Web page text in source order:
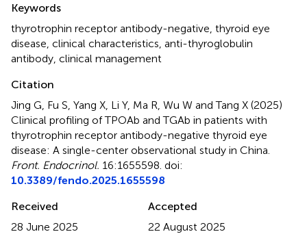
Keywords
thyrotrophin receptor antibody-negative thyroid eye
disease clinical characteristics anti-thyroglobulin
antibody clinical management
Citation
Jing G, Fu S, Yang X, Li Y, Ma R, Wu W and Tang X (2025)
Clinical profiling of TPOAb and TGAb in patients with
thyrotrophin receptor antibody-negative thyroid eye
disease: A single-center observational study in China
Front. Endocrinol. 16:1655598. doi:
10.3389/fendo.2025.1655598
Received
28 June 2025
Accepted
22 August 2025